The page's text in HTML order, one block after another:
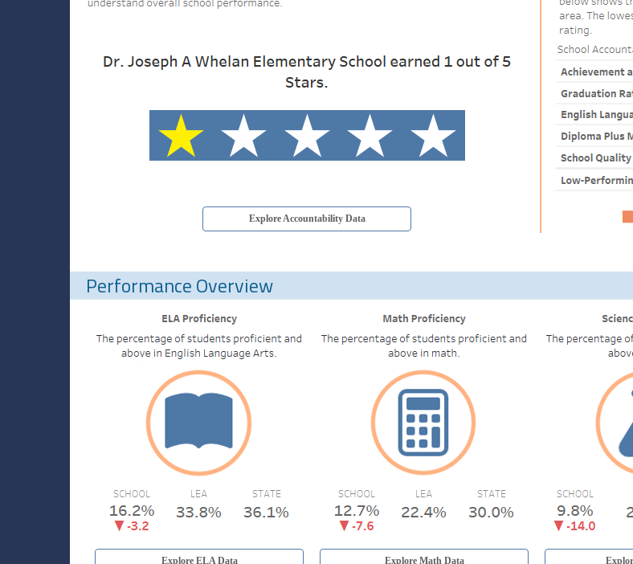
Explore Accountability Data
Performance Overview
Explore ELA Data Explore Math Data